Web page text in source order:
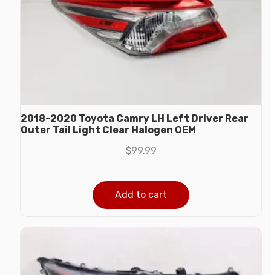
2018-2020 Toyota Camry LH Left Driver Rear
Outer Tail Light Clear Halogen OEM
$99.99
Add to cart